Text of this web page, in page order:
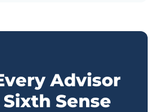
Advisor
Sense